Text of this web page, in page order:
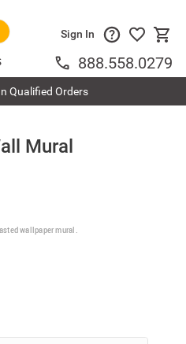
Sign In
888.558.0279
Qualified Orders
Mural
wallpaper mural.